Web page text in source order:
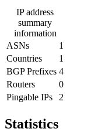
IP address
summary
information
ASNs
1
Countries
1
BGP Prefixes 4
Routers
0
Pingable IPs
2
Statistics